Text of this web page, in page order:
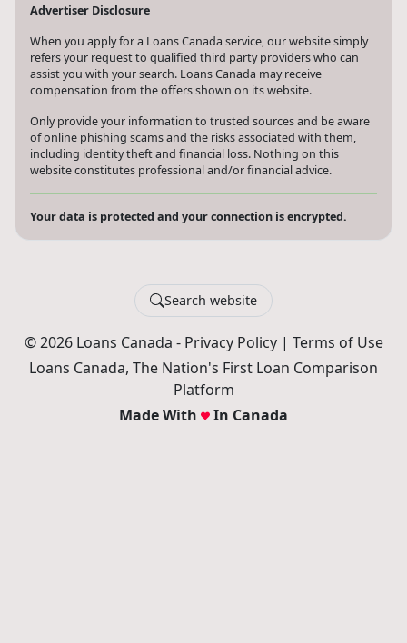
When you apply for a Loans Canada service, our website simply
refers your request to qualified third party providers who can
assist you with your search. Loans Canada may receive
Only provide your information to trusted sources and be aware
of online phishing scams and the risks associated with them,
including identity theft and financial loss. Nothing on this
Search website
© 2026 Loans Canada -Privacy Policy| Terms of Use
Loans Canada, The Nation's First Loan Comparison
Platform